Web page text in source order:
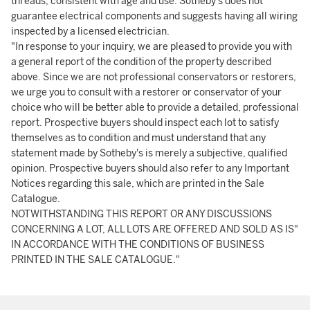
guarantee electrical components and suggests having all wiring
inspected by a licensed electrician.
"In response to your inquiry, we are pleased to provide you with
a general report of the condition of the property described
above. Since we are not professional conservators or restorers,
we urge you to consult with a restorer or conservator of your
choice who will be better able to provide a detailed, professional
report. Prospective buyers should inspect each lot to satisfy
themselves as to condition and must understand that any
statement made by Sotheby's is merely a subjective, qualified
opinion. Prospective buyers should also refer to any Important
Notices regarding this sale, which are printed in the Sale
Catalogue.
NOTWITHSTANDING THIS REPORT OR ANY DISCUSSIONS
CONCERNING A LOT, ALL LOTS ARE OFFERED AND SOLD AS IS"
IN ACCORDANCE WITH THE CONDITIONS OF BUSINESS
PRINTED IN THE SALE CATALOGUE."